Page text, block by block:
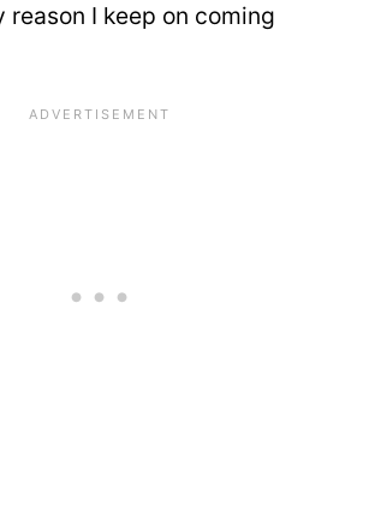
reason I keep on coming